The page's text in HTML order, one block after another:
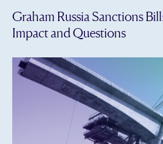
Graham Russia Sanctions
Impact and Questions